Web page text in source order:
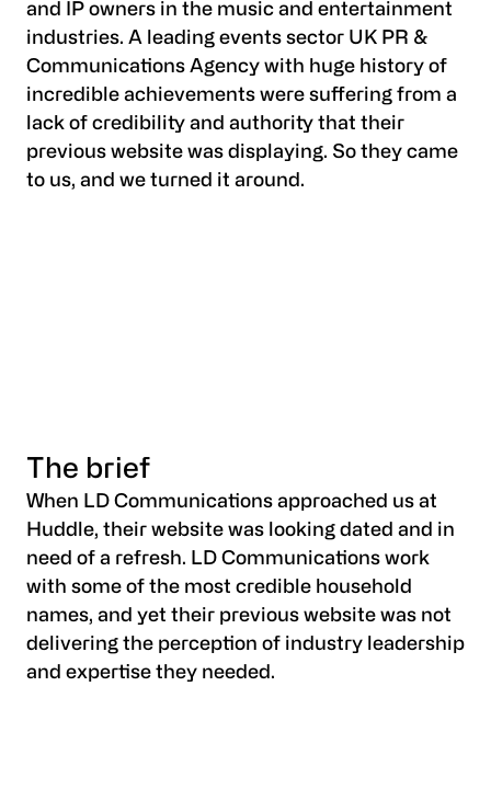
and IP owners in the music and entertainment
industries. A leading events sector UK PR &
Communications Agency with huge history of
incredible achievements were suffering from a
lack of credibility and authority that their
previous website was displaying. So they came
to us, and we turned it around.
The brief
When LD Communications approached us at
Huddle, their website was looking dated and in
need of a refresh. LD Communications work
with some of the most credible household
names, and yet their previous website was not
delivering the perception of industry leadership
and expertise they needed.